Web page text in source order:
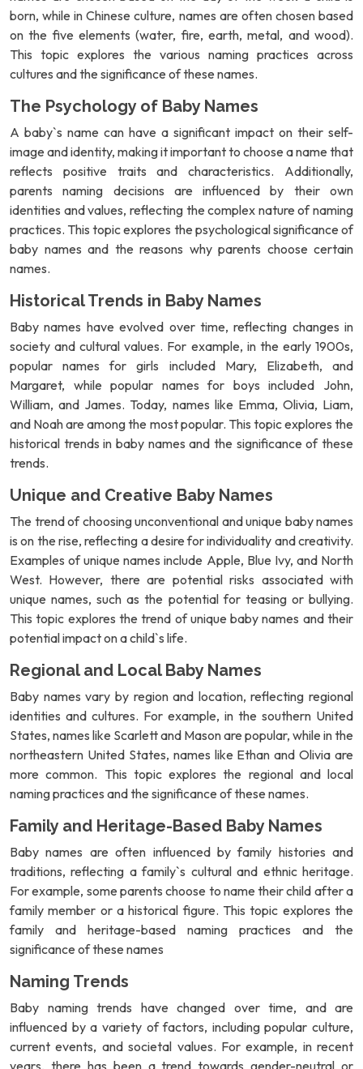
born, while in Chinese culture, names are often chosen based
on the five elements (water, fire, earth, metal, and wood).
This topic explores the various naming practices across
cultures and the significance of these names.
The Psychology of Baby Names
A baby`s name can have a significant impact on their self-
image and identity, making it important to choose a name that
reflects positive traits and characteristics. Additionally,
parents naming decisions are influenced by their own
identities and values, reflecting the complex nature of naming
practices. This topic explores the psychological significance of
baby names and the reasons why parents choose certain
names.
Historical Trends in Baby Names
Baby names have evolved over time, reflecting changes in
society and cultural values. For example, in the early 1900s,
popular names for girls included Mary, Elizabeth, and
Margaret, while popular names for boys included John,
William, and James. Today, names like Emma, Olivia, Liam,
and Noah are among the most popular. This topic explores the
historical trends in baby names and the significance of these
trends.
Unique and Creative Baby Names
The trend of choosing unconventional and unique baby names
is on the rise, reflecting a desire for individuality and creativity.
Examples of unique names include Apple, Blue Ivy, and North
West. However, there are potential risks associated with
unique names, such as the potential for teasing or bullying.
This topic explores the trend of unique baby names and their
potential impact on a child`s life.
Regional and Local Baby Names
Baby names vary by region and location, reflecting regional
identities and cultures. For example, in the southern United
States, names like Scarlett and Mason are popular, while in the
northeastern United States, names like Ethan and Olivia are
more common. This topic explores the regional and local
naming practices and the significance of these names.
Family and Heritage-Based Baby Names
Baby names are often influenced by family histories and
traditions, reflecting a family`s cultural and ethnic heritage.
For example, some parents choose to name their child after a
family member or a historical figure. This topic explores the
family and heritage-based naming practices and the
significance of these names
Naming Trends
Baby naming trends have changed over time, and are
influenced by a variety of factors, including popular culture,
current events, and societal values. For example, in recent